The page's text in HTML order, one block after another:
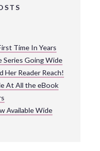
Time In Years
Series Going Wide
Her Reader Reach!
At All the eBook
Available Wide